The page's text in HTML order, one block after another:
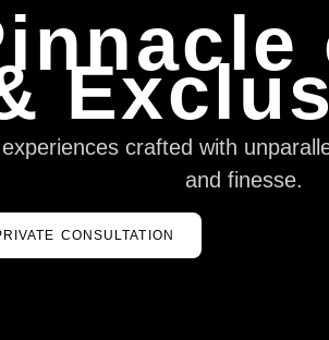
crafted with
and finesse.
CONSULTATION